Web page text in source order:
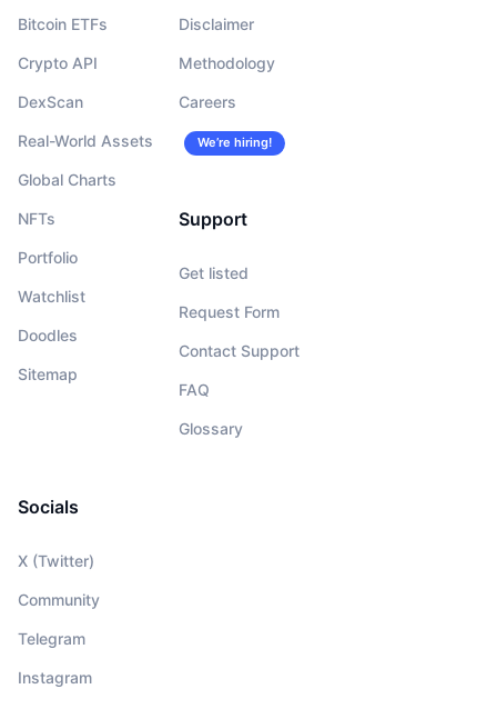
Bitcoin ETFs
Crypto API
DexScan
Real-World Assets
Global Charts
NFTs
Portfolio
Watchlist
Doodles
Sitemap
Disclaimer
Methodology
Careers
We’re hiring!
Support
Get listed
Request Form
Contact Support
FAQ
Glossary
Socials
X (Twitter)
Community
Telegram
Instagram